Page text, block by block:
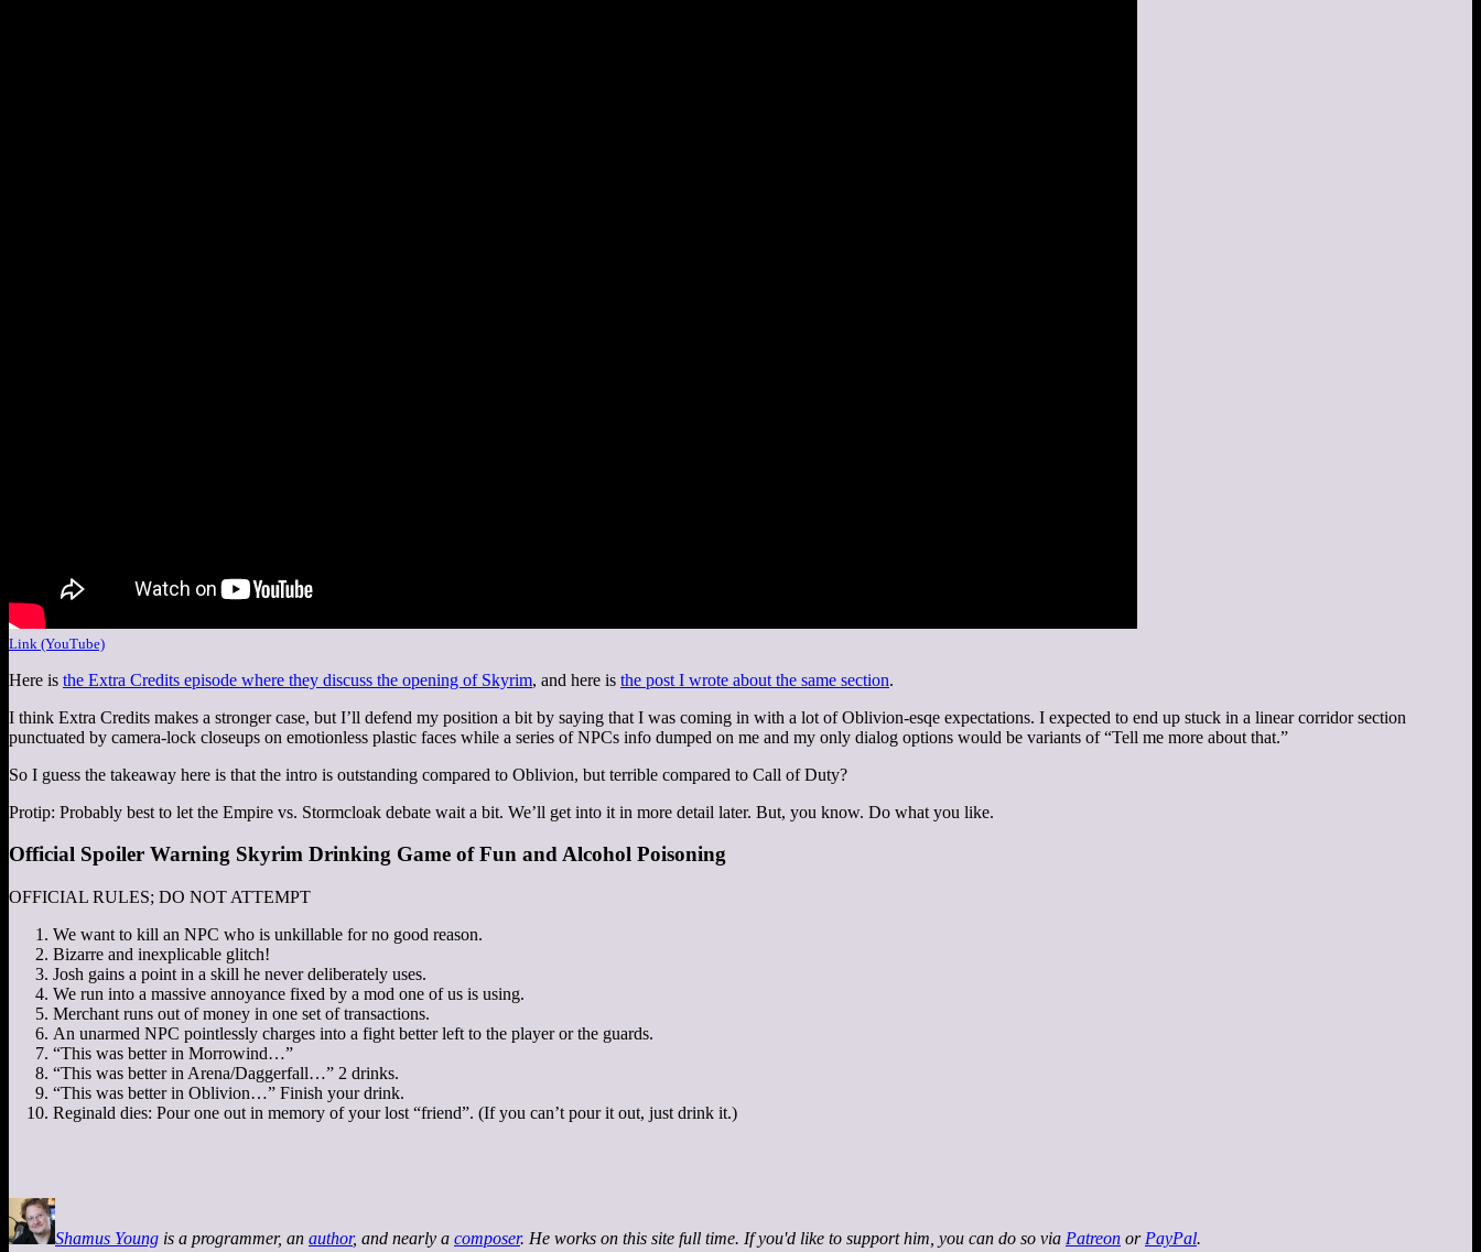
Link (YouTube)
Here is the Extra Credits episode where they discuss the opening of Skyrim, and here is the post I wrote about the same section.
I think Extra Credits makes a stronger case, but I’ll defend my position a bit by saying that I was coming in with a lot of Oblivion-esqe expectations. I expected to end up stuck in a linear corridor section
punctuated by camera-lock closeups on emotionless plastic faces while a series of NPCs info dumped on me and my only dialog options would be variants of “Tell me more about that.”
So I guess the takeaway here is that the intro is outstanding compared to Oblivion, but terrible compared to Call of Duty?
Protip: Probably best to let the Empire vs. Stormcloak debate wait a bit. We’ll get into it in more detail later. But, you know. Do what you like.
Official Spoiler Warning Skyrim Drinking Game of Fun and Alcohol Poisoning
OFFICIAL RULES; DO NOT ATTEMPT
We want to kill an NPC who is unkillable for no good reason.
Bizarre and inexplicable glitch!
Josh gains a point in a skill he never deliberately uses.
We run into a massive annoyance fixed by a mod one of us is using.
Merchant runs out of money in one set of transactions.
An unarmed NPC pointlessly charges into a fight better left to the player or the guards.
“This was better in Morrowind…”
“This was better in Arena/Daggerfall…” 2 drinks.
“This was better in Oblivion…” Finish your drink.
Reginald dies: Pour one out in memory of your lost “friend”. (If you can’t pour it out, just drink it.)
Shamus Young is a programmer, an author, and nearly a composer. He works on this site full time. If you'd like to support him, you can do so via Patreon or PayPal.